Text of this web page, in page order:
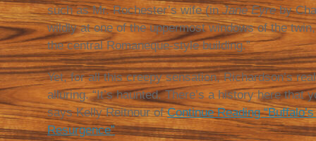
such as Mr. Rochester’s wife (inJane Eyreby
wildly at one of the uppermost windows of the
the central Romaneque-style building.”
Yet, for all this creepy sensation, Richardson’s
alluring. “It’s haunted. There’s a history here that
says Kelly Reitnour ofContinue Reading
Resurgence”